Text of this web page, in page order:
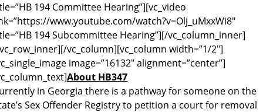
194 Committee Hearing”][vc_video
www.youtube.com/watch?v=Olj_uMxxWi8″
194 Subcommittee Hearing”][/vc_column_inner]
vc_column][vc_column width=”1/2″]
image=”16132″ alignment=”center”]
About HB347
in Georgia there is a pathway for someone on the
Sex Offender Registry to petition a court for removal